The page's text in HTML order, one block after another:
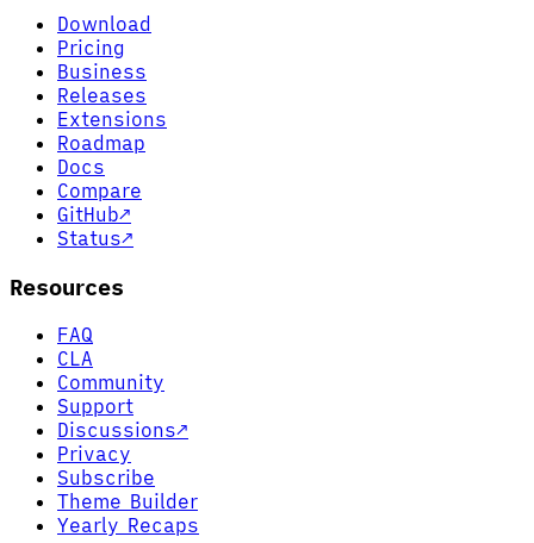
Download
Pricing
Business
Releases
Extensions
Roadmap
Docs
Compare
GitHub↗
Status↗
Resources
FAQ
CLA
Community
Support
Discussions↗
Privacy
Subscribe
Theme Builder
Yearly Recaps